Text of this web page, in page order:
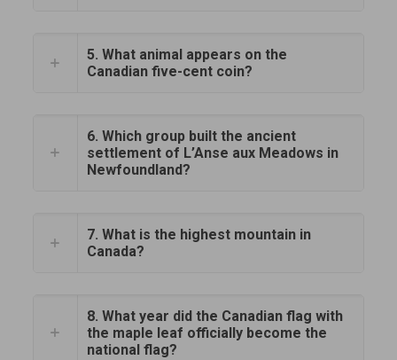
5. What animal appears on the
Canadian five-cent coin?
6. Which group built the ancient
settlement of L’Anse aux Meadows in
Newfoundland?
7. What is the highest mountain in
Canada?
8. What year did the Canadian flag with
the maple leaf officially become the
national flag?